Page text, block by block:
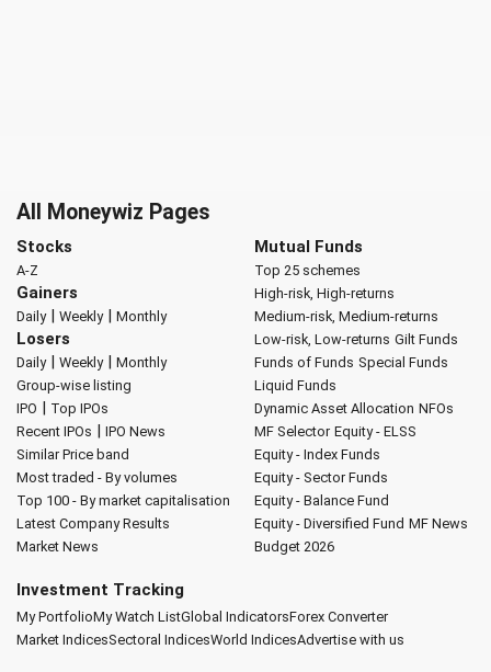
All Moneywiz Pages
Stocks
A-Z
Gainers
Daily| Weekly| Monthly
Losers
Daily| Weekly| Monthly
Group-wise listing
IPO | Top IPOs
Recent IPOs | IPO News
Similar Price band
Most traded - By volumes
Top 100 - By market capitalisation
Latest Company Results
Market News
Mutual Funds
Top 25 schemes
High-risk, High-returns
Medium-risk, Medium-returns
Low-risk, Low-returns Gilt Funds
Funds of Funds Special Funds
Liquid Funds
Dynamic Asset Allocation NFOs
MF Selector Equity - ELSS
Equity - Index Funds
Equity - Sector Funds
Equity - Balance Fund
Equity - Diversified Fund MF News
Budget 2026
Investment Tracking
My PortfolioMy Watch ListGlobal IndicatorsForex Converter
Market IndicesSectoral IndicesWorld IndicesAdvertise with us